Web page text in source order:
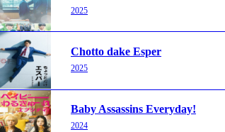
2025
Chotto dake Esper
2025
Baby Assassins Everyday!
2024